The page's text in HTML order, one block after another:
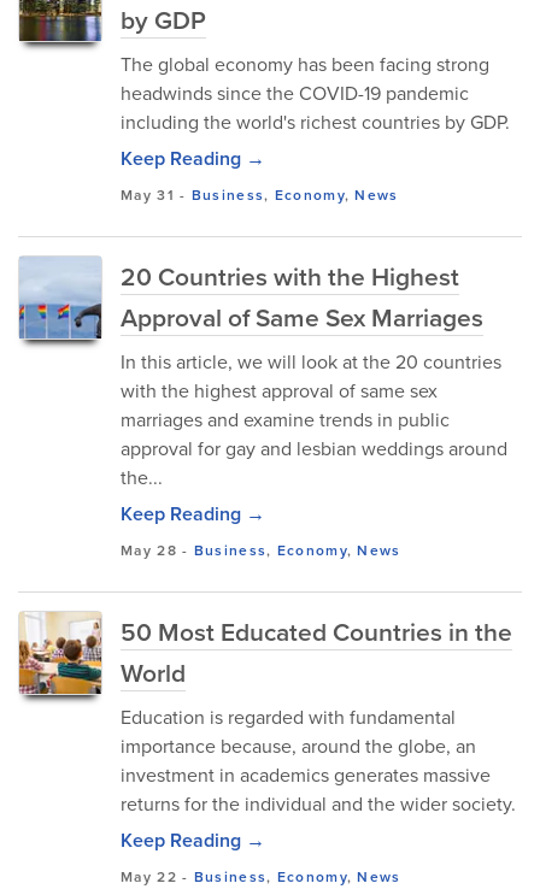
by GDP
The global economy has been facing strong
headwinds since the COVID-19 pandemic
including the world's richest countries by GDP.
Keep Reading →
May 31 - Business, Economy,News
20 Countries with the Highest
Approval of Same Sex Marriages
In this article, we will look at the 20 countries
with the highest approval of same sex
marriages and examine trends in public
approval for gay and lesbian weddings around
the...
Keep Reading →
May 28 - Business, Economy,News
50 Most Educated Countries in the
World
Education is regarded with fundamental
importance because, around the globe, an
investment in academics generates massive
returns for the individual and the wider society.
Keep Reading →
May 22 - Business, Economy,News